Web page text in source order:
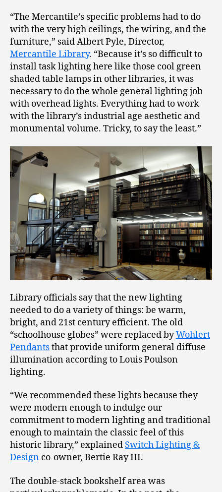
“The Mercantile’s specific problems had to do
with the very high ceilings, the wiring, and the
furniture,” said Albert Pyle, Director,
Mercantile Library. “Because it’s so difficult to
install task lighting here like those cool green
shaded table lamps in other libraries, it was
necessary to do the whole general lighting job
with overhead lights. Everything had to work
with the library’s industrial age aesthetic and
monumental volume. Tricky, to say the least.”
Library officials say that the new lighting
needed to do a variety of things: be warm,
bright, and 21st century efficient. The old
“schoolhouse globes” were replaced byWohlert
Pendantsthat provide uniform general diffuse
illumination according to Louis Poulson
lighting.
“We recommended these lights because they
were modern enough to indulge our
commitment to modern lighting and traditional
enough to maintain the classic feel of this
historic library,” explained Switch Lighting &
Design co-owner, Bertie Ray III.
The double-stack bookshelf area was